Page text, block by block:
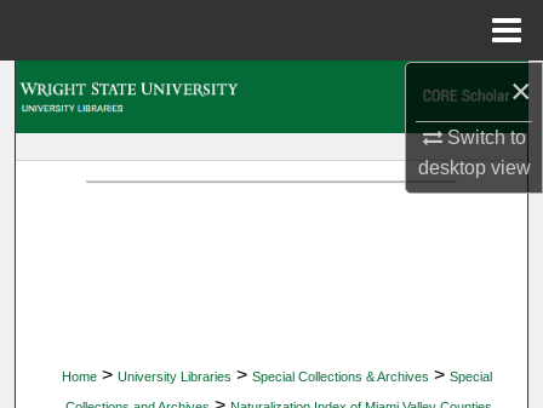
×
Switch to
desktopview
Home > University Libraries > Special Collections & Archives > Special